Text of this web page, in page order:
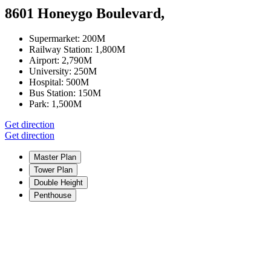
8601 Honeygo Boulevard,
Supermarket: 200M
Railway Station: 1,800M
Airport: 2,790M
University: 250M
Hospital: 500M
Bus Station: 150M
Park: 1,500M
Get direction
Get direction
Master Plan
Tower Plan
Double Height
Penthouse